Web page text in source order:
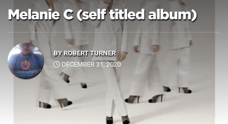
Melanie C (self titled album)
BY ROBERT TURNER
DECEMBER 31, 2020